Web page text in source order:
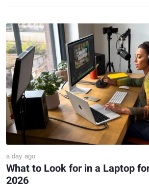
a day ago
What to Look for in a Laptop
2026